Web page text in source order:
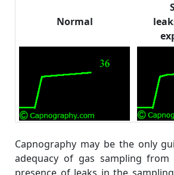
Normal
Capnography may be the only
adequacy of gas sampling